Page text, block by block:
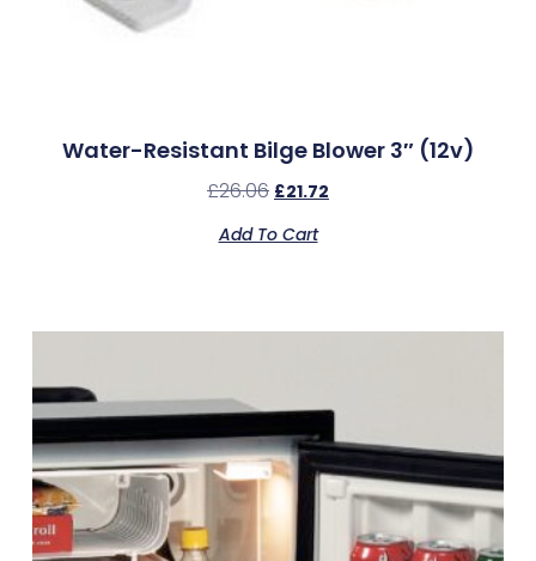
Water-Resistant Bilge Blower 3″ (12v)
£26.06 £21.72
Add To Cart